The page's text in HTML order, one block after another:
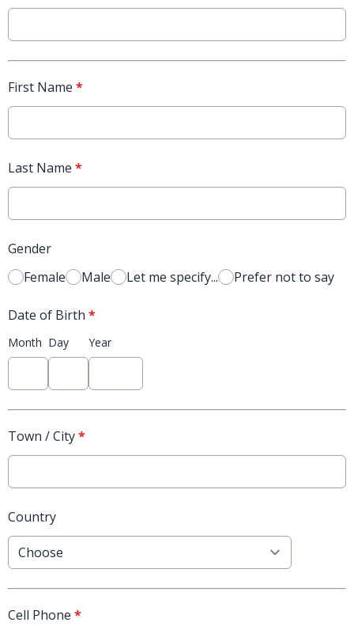
First Name *
Last Name *
Gender
Female
Male Let me specify... Prefer not to say
Date of Birth *
Month Day Year
Town / City*
Country
Cell Phone *